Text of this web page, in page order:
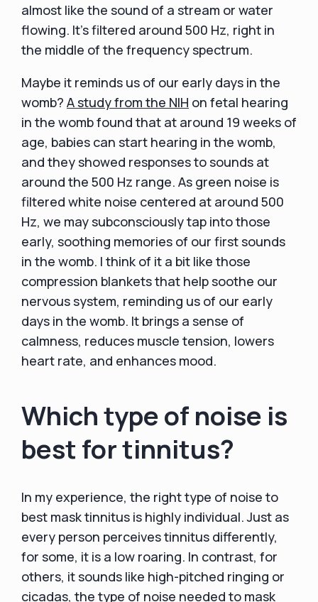
almost like the sound of a stream or water
flowing. It's filtered around 500 Hz, right in
the middle of the frequency spectrum.
Maybe it reminds us of our early days in the
womb? A study from the NIH on fetal hearing
in the womb found that at around 19 weeks of
age, babies can start hearing in the womb,
and they showed responses to sounds at
around the 500 Hz range. As green noise is
filtered white noise centered at around 500
Hz, we may subconsciously tap into those
early, soothing memories of our first sounds
in the womb. I think of it a bit like those
compression blankets that help soothe our
nervous system, reminding us of our early
days in the womb. It brings a sense of
calmness, reduces muscle tension, lowers
heart rate, and enhances mood.
Which type of noise is
best for tinnitus?
In my experience, the right type of noise to
best mask tinnitus is highly individual. Just as
every person perceives tinnitus differently,
for some, it is a low roaring. In contrast, for
others, it sounds like high-pitched ringing or
cicadas, the type of noise needed to mask